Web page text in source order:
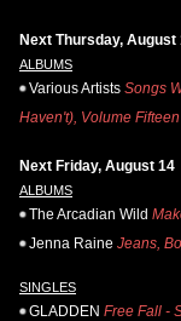
Next Thursday, August
ALBUMS
Various Artists Songs
Haven't), Volume Fifteen
Next Friday, August 14
ALBUMS
The Arcadian Wild
Jenna Raine Jeans,
SINGLES
GLADDEN Free Fall -